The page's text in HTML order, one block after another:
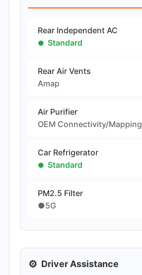
Rear Independent AC
Standard
Rear Air Vents
Amap
Air Purifier
OEM Connectivity/Mapping
Car Refrigerator
Standard
PM2.5 Filter
●5G
⚙️ Driver Assistance